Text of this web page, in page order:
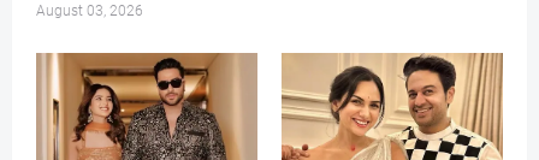
August 03, 2026